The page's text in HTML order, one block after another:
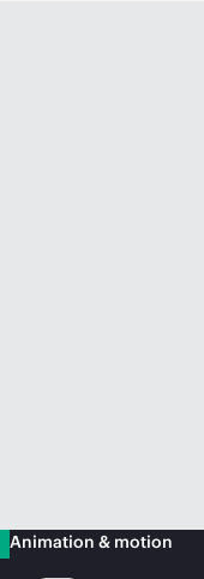
Animation & motion